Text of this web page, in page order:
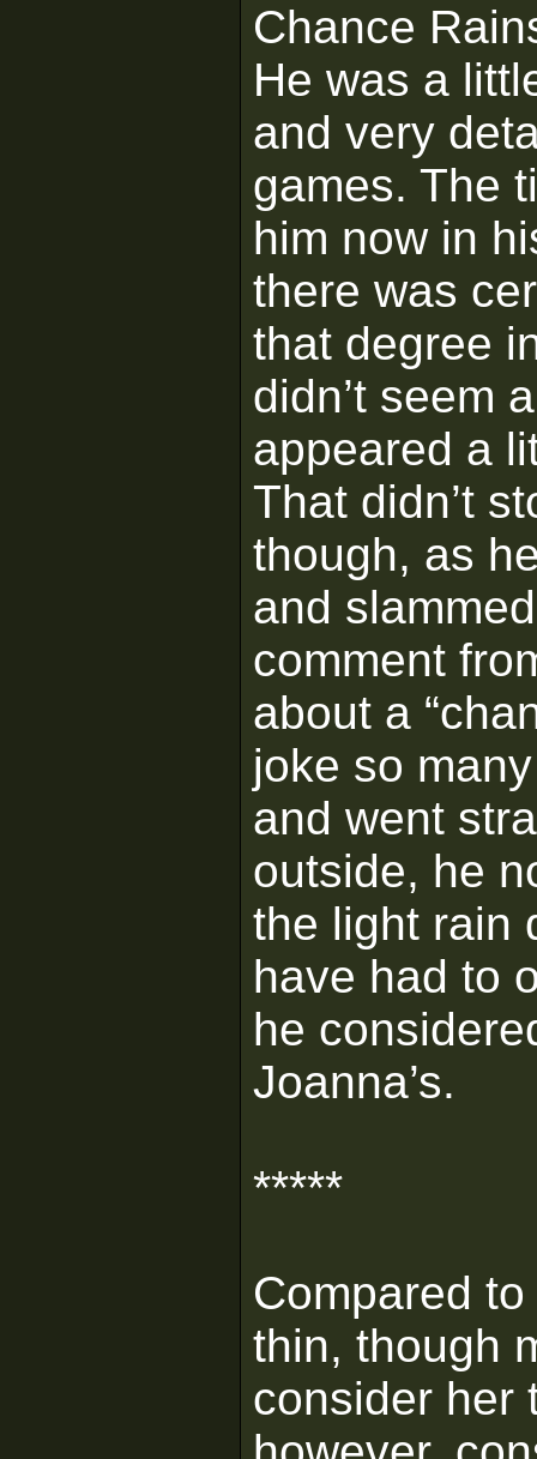
Chance
He was a
and very
games. The
him now in
there was
that degree
didn’t seem
appeared a
That didn’t
though, as
and
comment
about a
joke so
and went
outside, he
the light rain
have had to
he
Joanna’s.
*****
Compared
thin, though
consider her